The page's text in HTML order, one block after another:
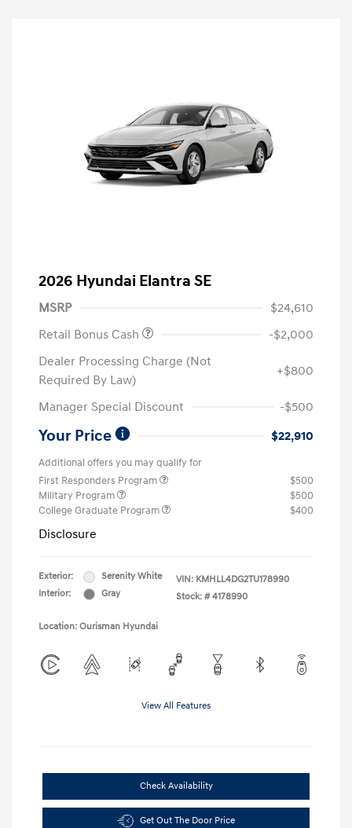
2026 Hyundai Elantra SE
MSRP
$24,610
Retail Bonus Cash
-$2,000
Dealer Processing Charge (Not
Required By Law)
+$800
Manager Special Discount -$500
Your Price $22,910
Additional offers you may qualify for
First Responders Program
$500
Military Program
$500
College Graduate Program
$400
Disclosure
Exterior:
Serenity White
Interior:
Gray
VIN: KMHLL4DG2TU178990
Stock: # 4178990
Location: Ourisman Hyundai
View All Features
Check Availability
Get Out The Door Price